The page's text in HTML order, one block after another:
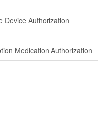
Device Authorization
Medication Authorization